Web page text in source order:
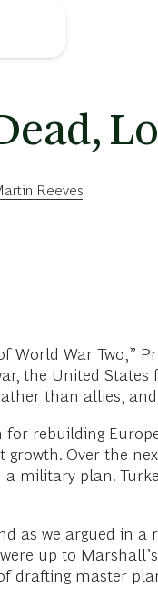
Reeves
World War Two,”
the United
than allies,
rebuilding
Over the
military plan.
as we argued in a
up to
drafting master